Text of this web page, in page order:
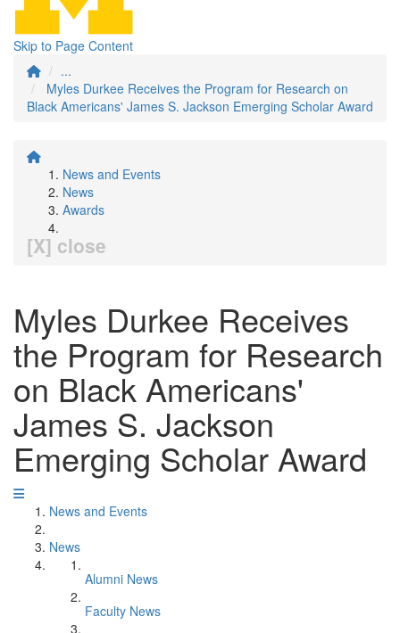
Skip to Page Content
...
Myles Durkee Receives the Program for Research on
Black Americans' James S. Jackson Emerging Scholar Award
News and Events
News
Awards
[X] close
Myles Durkee Receives
the Program for Research
on Black Americans'
James S. Jackson
Emerging Scholar Award
News and Events
News
Alumni News
Faculty News